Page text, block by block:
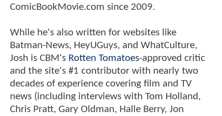
ComicBookMovie.com since 2009.
While he's also written for websites like
Batman-News, HeyUGuys, and WhatCulture,
Josh is CBM's Rotten Tomatoes-approved critic
and the site's #1 contributor with nearly two
decades of experience covering film and TV
news (including interviews with Tom Holland,
Chris Pratt, Gary Oldman, Halle Berry, Jon